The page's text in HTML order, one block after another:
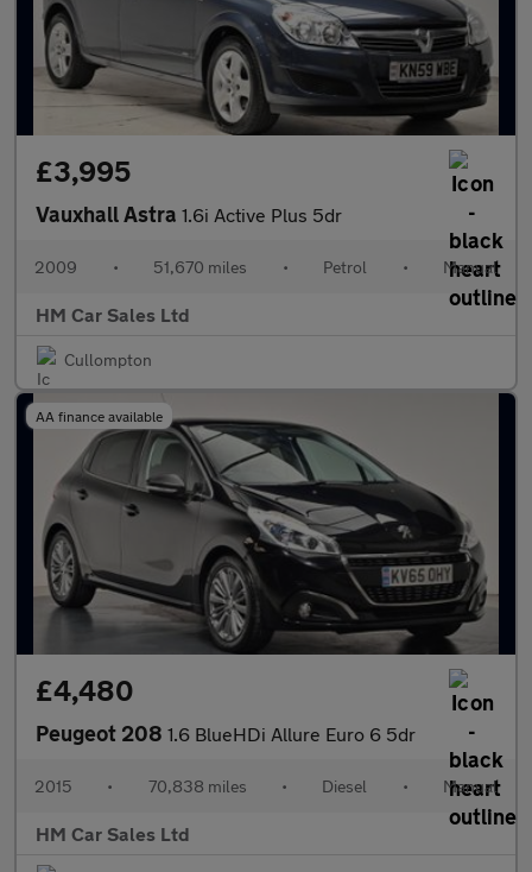
£3,995
Vauxhall Astra 1.6i Active Plus 5dr
2009 • 51,670 miles • Petrol • Manual
HM Car Sales Ltd
Cullompton
AA finance available
£4,480
Peugeot 208 1.6 BlueHDi Allure Euro 6 5dr
2015 • 70,838 miles • Diesel • Manual
HM Car Sales Ltd